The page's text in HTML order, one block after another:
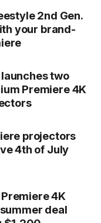
2nd Gen.
your brand-
two
Premiere 4K
projectors
4th of July
4K
deal